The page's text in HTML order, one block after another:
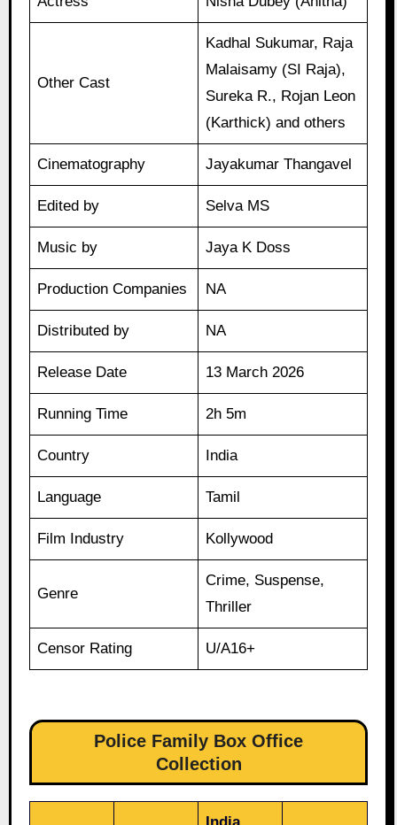
Other Cast
Kadhal Sukumar, Raja
Malaisamy (SI Raja),
Sureka R., Rojan Leon
(Karthick) and others
Cinematography Jayakumar Thangavel
Edited by Selva MS
Music by Jaya K Doss
Production Companies NA
Distributed by NA
Release Date 13 March 2026
Running Time 2h 5m
Country India
Language Tamil
Film Industry Kollywood
Genre
Crime, Suspense,
Thriller
Censor Rating U/A16+
Police Family Box Office
Collection